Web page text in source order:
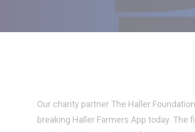
Our charity partner The Haller
breaking Haller Farmers App today. The